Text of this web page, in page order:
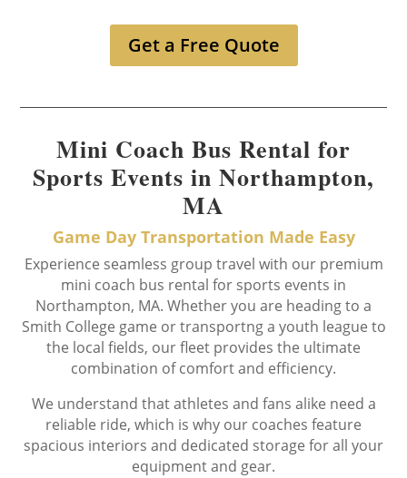
Get a Free Quote
Mini Coach Bus Rental for
Sports Events in Northampton,
MA
Game Day Transportation Made Easy
Experience seamless group travel with our premium
mini coach bus rental for sports events in
Northampton, MA. Whether you are heading to a
Smith College game or transportng a youth league to
the local fields, our fleet provides the ultimate
combination of comfort and efficiency.
We understand that athletes and fans alike need a
reliable ride, which is why our coaches feature
spacious interiors and dedicated storage for all your
equipment and gear.